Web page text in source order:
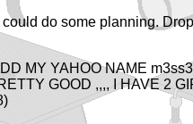
do some planning.
MY YAHOO NAME
GOOD ,,,, I HAVE 2